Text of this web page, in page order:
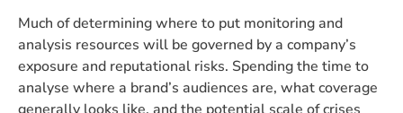
Much of determining where to put monitoring and
analysis resources will be governed by a company’s
exposure and reputational risks. Spending the time to
analyse where a brand’s audiences are, what coverage